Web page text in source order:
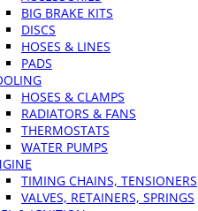
BIG BRAKE KITS
DISCS
HOSES & LINES
PADS
HOSES & CLAMPS
RADIATORS & FANS
THERMOSTATS
WATER PUMPS
TIMING CHAINS, TENSIONERS
VALVES, RETAINERS, SPRINGS